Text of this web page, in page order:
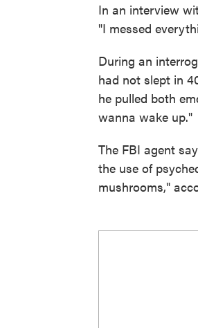
In an interview
"I messed
During an
had not slept in
he pulled both
wanna wake up."
The FBI agent
the use of
mushrooms,"